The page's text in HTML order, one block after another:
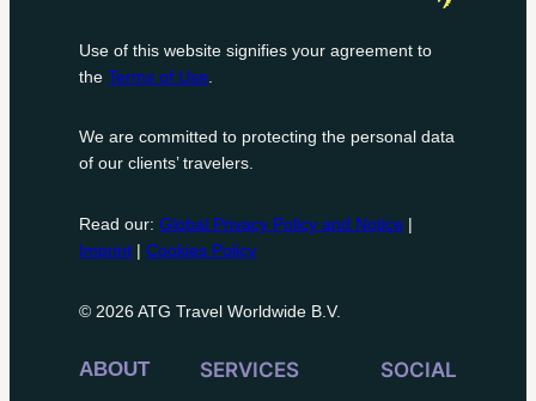
Use of this website signifies your agreement to
theTerms of Use
We are committed to protecting the personal data
of our clients’ travelers.
Read our:Global Privacy Policy and Notice |
Imprint |Cookies Policy
© 2026 ATG Travel Worldwide B.V.
ABOUT SERVICES SOCIAL